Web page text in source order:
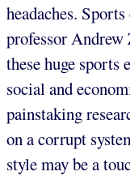
headaches.
professor
these huge sports
social and
painstaking
on a corrupt
style may be a